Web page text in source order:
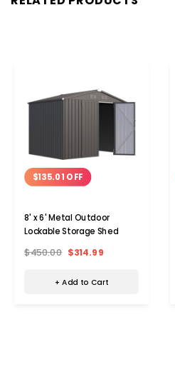
$135.01 OFF
8' x 6' Metal Outdoor
Lockable Storage Shed
$450.00 $314.99
+ Add to Cart